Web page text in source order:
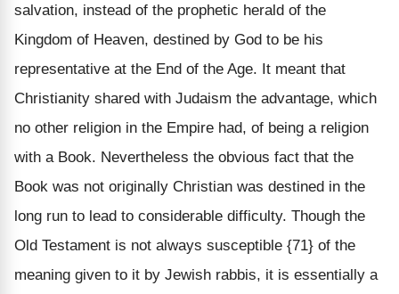
salvation, instead of the prophetic herald of the
Kingdom of Heaven, destined by God to be his
representative at the End of the Age. It meant that
Christianity shared with Judaism the advantage, which
no other religion in the Empire had, of being a religion
with a Book. Nevertheless the obvious fact that the
Book was not originally Christian was destined in the
long run to lead to considerable difficulty. Though the
Old Testament is not always susceptible {71} of the
meaning given to it by Jewish rabbis, it is essentially a